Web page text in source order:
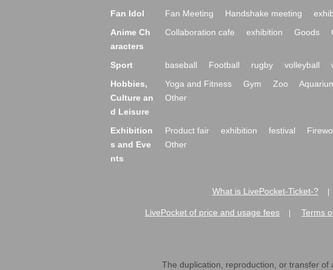
Fan Idol Fan Meeting Handshake meeting
Anime Ch
aracters
Collaboration cafe exhibition Goods
Sport baseball Football rugby volleyball
Hobbies,
Culture an
d Leisure
Yoga and Fitness Gym Zoo
Other
Exhibition
s and Eve
nts
Product fair exhibition festival
Other
What is LivePocket-Ticket-?
LivePocket of price and usage fees Terms
The duplication, reproduction, or transfer of